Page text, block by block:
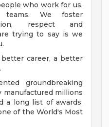
who work for us.
We foster
respect and
trying to say is we
career, a better
groundbreaking
manufactured millions
a long list of awards.
of the World's Most